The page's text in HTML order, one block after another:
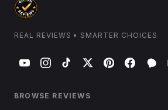
REAL REVIEWS • SMARTER CHOICES
BROWSE REVIEWS